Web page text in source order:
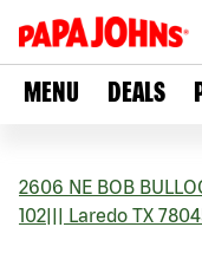
MENU DEALS
2606 NE BOB
102
Laredo TX